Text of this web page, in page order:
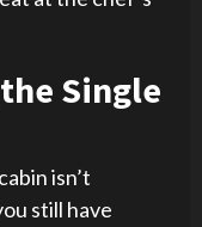
Single
isn’t
still have